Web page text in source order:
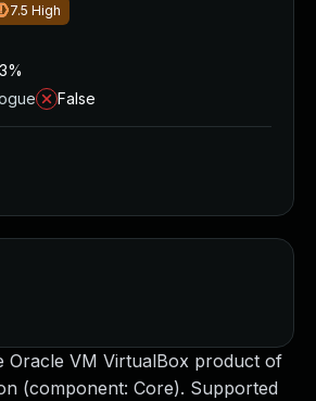
Oracle VM VirtualBox product of
(component: Core). Supported
7.5 High
False